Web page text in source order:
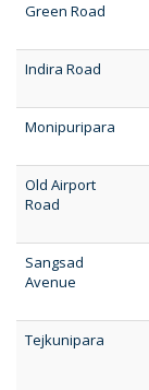
Green Road
Indira Road
Monipuripara
Old Airport
Road
Sangsad
Avenue
Tejkunipara